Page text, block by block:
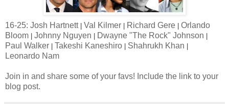
16-25: Josh Hartnett Val Kilmer Richard Gere
Orlando
Bloom
Johnny Nguyen Dwayne "The Rock" Johnson
Paul Walker Takeshi Kaneshiro Shahrukh Khan
Leonardo Nam
Join in and share some of your favs! Include the link to your
blog post.